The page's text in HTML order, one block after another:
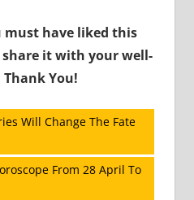
must have liked this
it with your well-
You!
Will Change The Fate
From 28 April To